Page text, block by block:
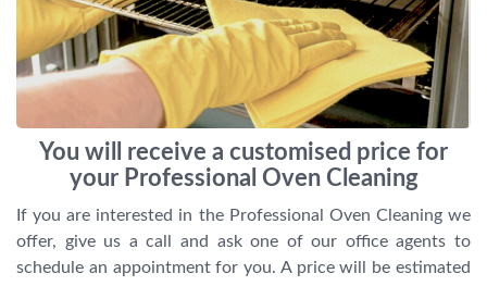
You will receive a customised price for
your Professional Oven Cleaning
If you are interested in the Professional Oven Cleaning we
offer, give us a call and ask one of our office agents to
schedule an appointment for you. A price will be estimated